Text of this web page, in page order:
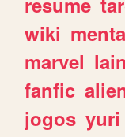
wiki
marvel lain
fanfic
jogos yuri